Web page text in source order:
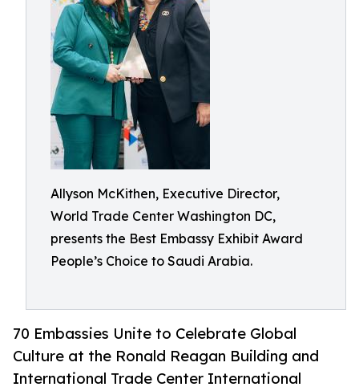
Allyson McKithen, Executive Director,
World Trade Center Washington DC,
presents the Best Embassy Exhibit Award
People’s Choice to Saudi Arabia.
70 Embassies Unite to Celebrate Global
Culture at the Ronald Reagan Building and
International Trade Center International